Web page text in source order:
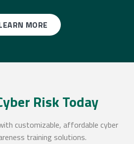
MORE
Risk Today
customizable, affordable cyber
training solutions.